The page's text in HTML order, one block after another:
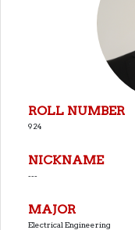
ROLL NUMBER
924
NICKNAME
---
MAJOR
Electrical Engineering